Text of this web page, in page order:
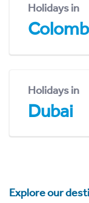
Holidays in
Holidays in
Dubai
Explore our